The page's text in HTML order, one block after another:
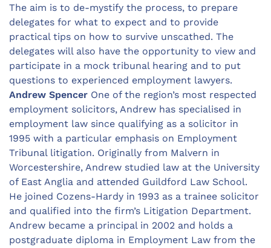
The aim is to de-mystify the process, to prepare
delegates for what to expect and to provide
practical tips on how to survive unscathed. The
delegates will also have the opportunity to view and
participate in a mock tribunal hearing and to put
questions to experienced employment lawyers.
Andrew Spencer One of the region’s most respected
employment solicitors, Andrew has specialised in
employment law since qualifying as a solicitor in
1995 with a particular emphasis on Employment
Tribunal litigation. Originally from Malvern in
Worcestershire, Andrew studied law at the University
of East Anglia and attended Guildford Law School.
He joined Cozens-Hardy in 1993 as a trainee solicitor
and qualified into the firm’s Litigation Department.
Andrew became a principal in 2002 and holds a
postgraduate diploma in Employment Law from the